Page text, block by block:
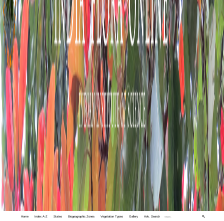
Home Index A-Z States Biogeographic Zones Vegetation Types Gallery Adv. Search 🔍